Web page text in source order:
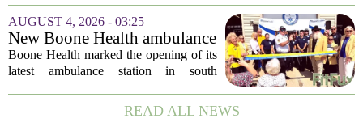
following concerns that the peppers may
be connected to a salmonella outbreak
currently...
AUGUST 4, 2026 - 03:25
New Boone Health ambulance
station improves response
times in south Columbia
Boone Health marked the opening of its
latest ambulance station in south
and open house on Monday morning.
The new facility is designed to shorten
READ ALL NEWS